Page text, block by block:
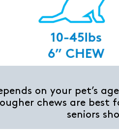
on your pet’s
chews are
seniors